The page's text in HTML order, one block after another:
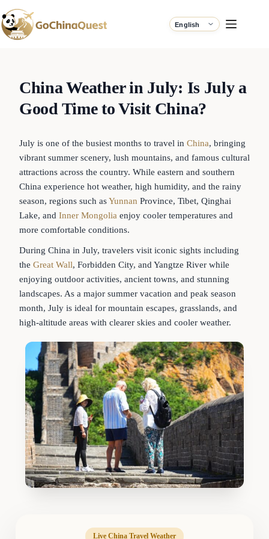
China Weather in July: Is July a
Good Time to Visit China?
July is one of the busiest months to travel in China, bringing
vibrant summer scenery, lush mountains, and famous cultural
attractions across the country. While eastern and southern
China experience hot weather, high humidity, and the rainy
season, regions such asYunnan Province, Tibet, Qinghai
Lake, and Inner Mongolia enjoy cooler temperatures and
more comfortable conditions.
During China in July, travelers visit iconic sights including
the Great Wall, Forbidden City, and Yangtze River while
enjoying outdoor activities, ancient towns, and stunning
landscapes. As a major summer vacation and peak season
month, July is ideal for mountain escapes, grasslands, and
high-altitude areas with clearer skies and cooler weather.
Live China Travel Weather